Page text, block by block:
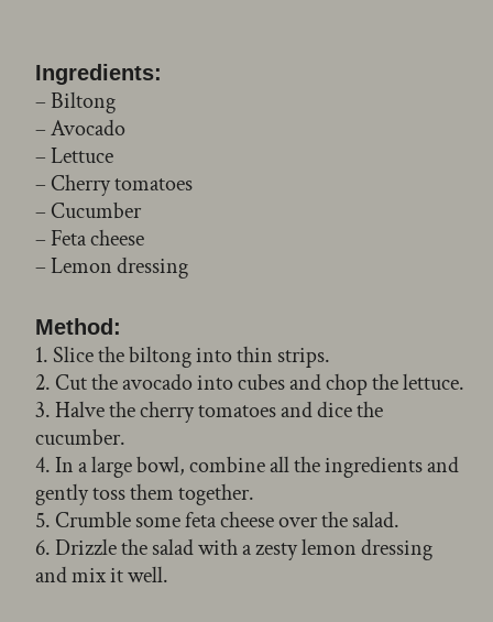
Ingredients:
– Biltong
– Avocado
– Lettuce
– Cherry tomatoes
– Cucumber
– Feta cheese
– Lemon dressing
Method:
1. Slice the biltong into thin strips.
2. Cut the avocado into cubes and chop the lettuce.
3. Halve the cherry tomatoes and dice the
cucumber.
4. In a large bowl, combine all the ingredients and
gently toss them together.
5. Crumble some feta cheese over the salad.
6. Drizzle the salad with a zesty lemon dressing
and mix it well.